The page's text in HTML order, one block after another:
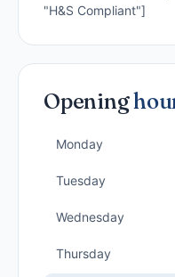
"H&S Compliant"]
Opening
Monday
Tuesday
Wednesday
Thursday